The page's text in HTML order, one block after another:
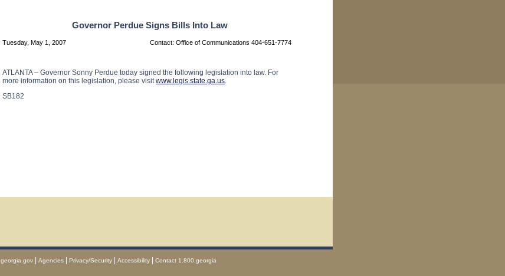
Governor Perdue Signs Bills Into Law
Tuesday, May 1, 2007 Contact: Office of Communications 404-651-7774
ATLANTA – Governor Sonny Perdue today signed the following legislation into law. For
more information on this legislation, please visitwww.legis.state.ga.us.
SB182
georgia.gov Agencies Privacy/Security Accessibility Contact 1.800.georgia